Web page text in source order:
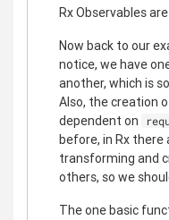
Rx Observables
Now back to our
notice, we have
another, which is
Also, the creation
dependent on
before, in Rx
transforming and
others, so we
The one basic